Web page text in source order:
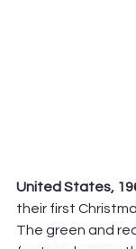
United States,
their first
The green and